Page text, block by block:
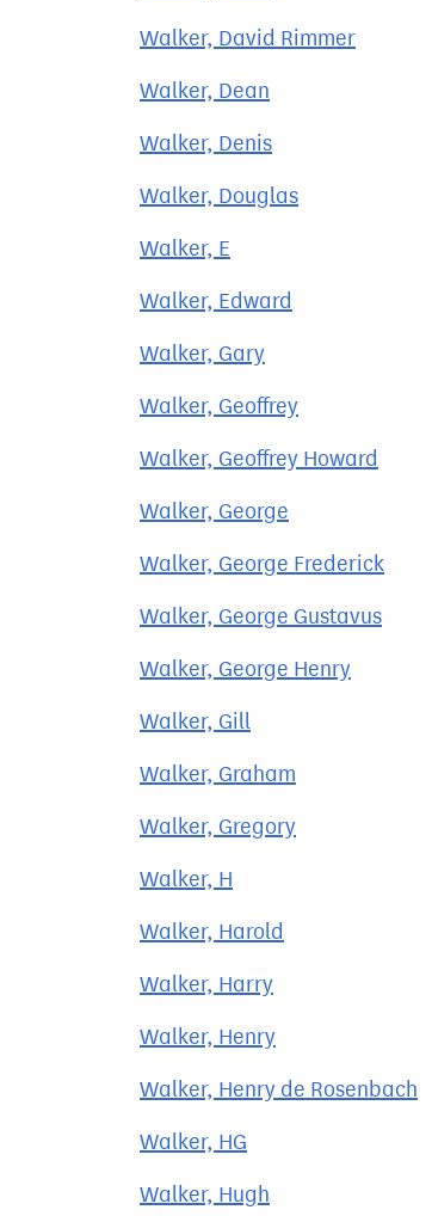
Walker, David Rimmer
Walker, Dean
Walker, Denis
Walker, Douglas
Walker, E
Walker, Edward
Walker, Gary
Walker, Geoffrey
Walker, Geoffrey Howard
Walker, George
Walker, George Frederick
Walker, George Gustavus
Walker, George Henry
Walker, Gill
Walker, Graham
Walker, Gregory
Walker, H
Walker, Harold
Walker, Harry
Walker, Henry
Walker, Henry de Rosenbach
Walker, HG
Walker, Hugh